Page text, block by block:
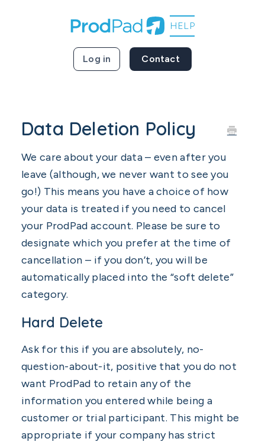
Log in Contact
Data Deletion Policy
We care about your data – even after you
leave (although, we never want to see you
go!) This means you have a choice of how
your data is treated if you need to cancel
your ProdPad account. Please be sure to
designate which you prefer at the time of
cancellation – if you don’t, you will be
automatically placed into the “soft delete”
category.
Hard Delete
Ask for this if you are absolutely, no-
question-about-it, positive that you do not
want ProdPad to retain any of the
information you entered while being a
customer or trial participant. This might be
appropriate if your company has strict